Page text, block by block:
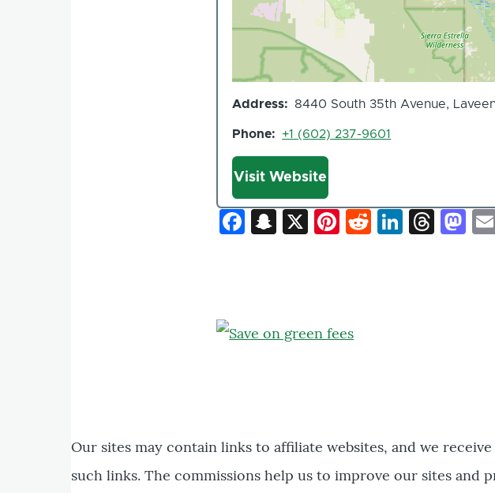
Address 8440 South 35th Avenue,
Phone +1 (602) 237-9601
Website
Visit Website
Facebook
Snapchat
X Pinterest
Reddit
LinkedIn
Our sites may contain links to affiliate websites, and we
such links. The commissions help us to improve our sites and